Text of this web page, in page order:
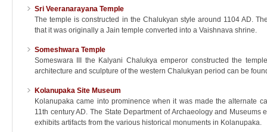
Sri Veeranarayana Temple
The temple is constructed in the Chalukyan style around 1104 AD.
that it was originally a Jain temple converted into a Vaishnava shrine.
Someshwara Temple
Someswara III the Kalyani Chalukya emperor constructed the
architecture and sculpture of the western Chalukyan period can be
Kolanupaka Site Museum
Kolanupaka came into prominence when it was made the alternate
11th century AD. The State Department of Archaeology and Museums
exhibits artifacts from the various historical monuments in Kolanupaka.